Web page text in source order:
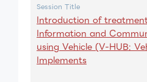
Session Title
Introduction of
Information and
using Vehicle (V-HUB:
Implements